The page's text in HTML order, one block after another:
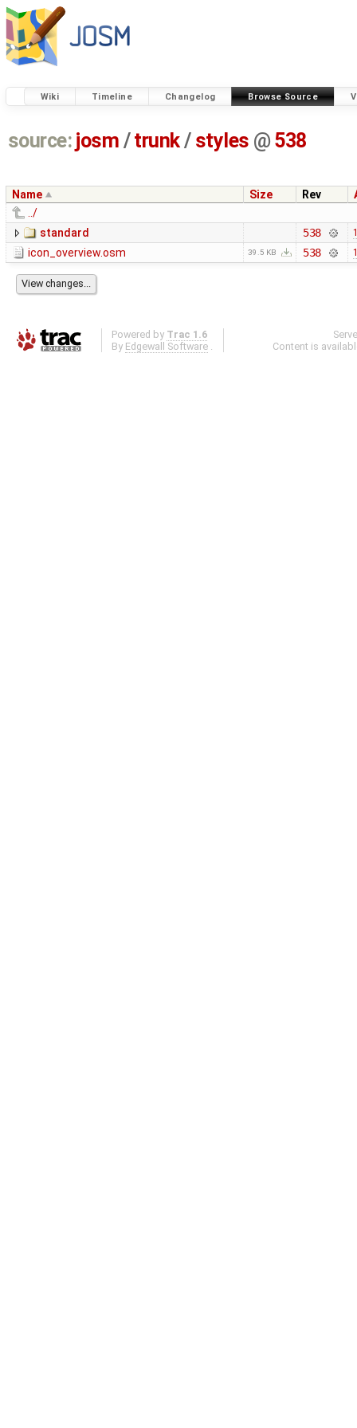
Wiki Timeline Changelog Browse Source
source: josm / trunk/ styles @ 538
Name Size Rev
../
standard
538
icon_overview.osm 39.5 KB 538
Powered by Trac 1.6
By Edgewall Software .
Content is